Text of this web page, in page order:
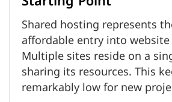
Shared hosting represents
affordable entry into
Multiple sites reside on a
sharing its resources. This
remarkably low for new